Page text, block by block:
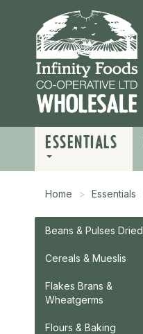
ESSENTIALS
Home Essentials
Beans & Pulses Dried
Cereals & Mueslis
Flakes Brans &
Wheatgerms
Flours & Baking